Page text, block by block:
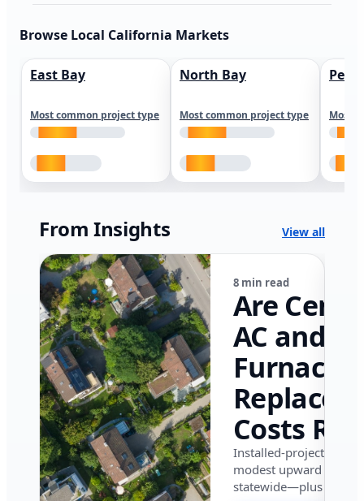
Browse Local California Markets
East Bay
Most common project type
North Bay
Most common project type Most
From Insights View all
8 min read
Are
AC and
Furnace
Costs
in
in 2026?
Installed-project data
modest upward
statewide—plus where